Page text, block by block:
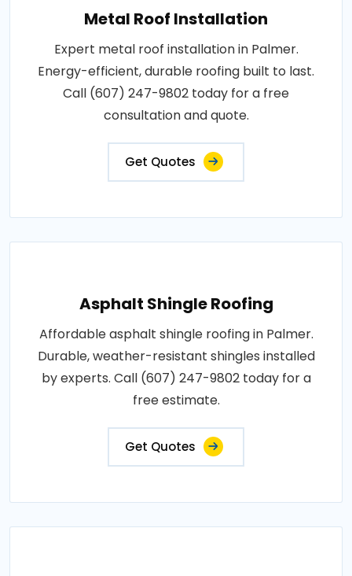
Metal Roof Installation
Expert metal roof installation in Palmer.
Energy-efficient, durable roofing built to last.
Call (607) 247-9802 today for a free
consultation and quote.
Get Quotes
Asphalt Shingle Roofing
Affordable asphalt shingle roofing in Palmer.
Durable, weather-resistant shingles installed
by experts. Call (607) 247-9802 today for a
free estimate.
Get Quotes